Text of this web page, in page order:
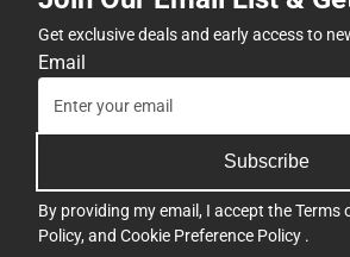
Get exclusive deals and early access to
Email
Subscribe
By providing my email, I accept theTerms
Policy, and Cookie Preference Policy .